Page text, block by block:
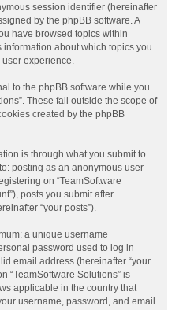
session identifier (hereinafter
by the phpBB software. A
have browsed topics within
information about which topics you
experience.
to the phpBB software while you
These fall outside the scope of
created by the phpBB
is through what you submit to
posting as an anonymous user
on “TeamSoftware
posts you submit after
“your posts”).
a unique username
password used to log in
email address (hereinafter “your
“TeamSoftware Solutions” is
applicable in the country that
username, password, and email